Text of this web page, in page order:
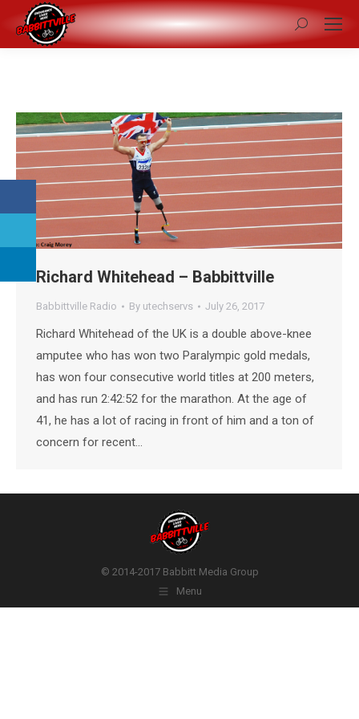
Search:
Richard Whitehead – Babbittville
Babbittville Radio By utechservs July 26, 2017
Richard Whitehead of the UK is a double above-knee
amputee who has won two Paralympic gold medals,
has won four consecutive world titles at 200 meters,
and has run 2:42:52 for the marathon. At the age of
41, he has a lot of racing in front of him and a ton of
concern for recent…
© 2014-2017 Babbitt Media Group
Menu